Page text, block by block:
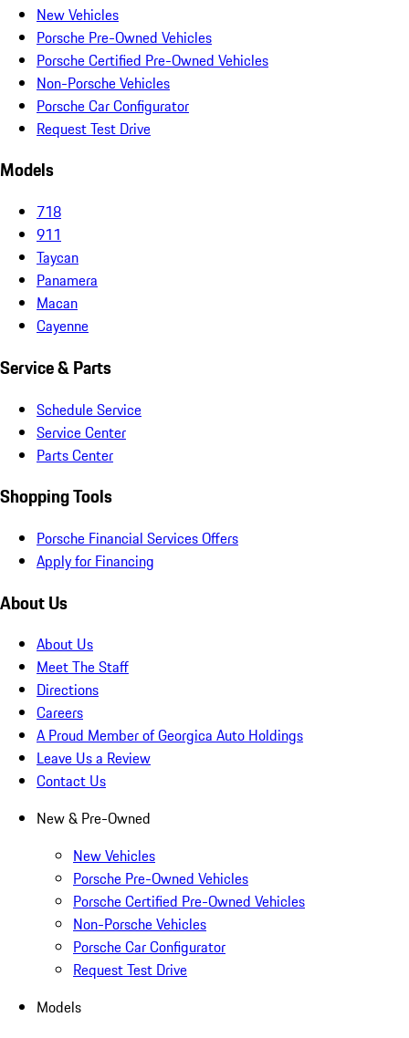
New Vehicles
Porsche Pre-Owned Vehicles
Porsche Certified Pre-Owned Vehicles
Non-Porsche Vehicles
Porsche Car Configurator
Request Test Drive
Models
718
911
Taycan
Panamera
Macan
Cayenne
Service & Parts
Schedule Service
Service Center
Parts Center
Shopping Tools
Porsche Financial Services Offers
Apply for Financing
About Us
About Us
Meet The Staff
Directions
Careers
A Proud Member of Georgica Auto Holdings
Leave Us a Review
Contact Us
New & Pre-Owned
New Vehicles
Porsche Pre-Owned Vehicles
Porsche Certified Pre-Owned Vehicles
Non-Porsche Vehicles
Porsche Car Configurator
Request Test Drive
Models